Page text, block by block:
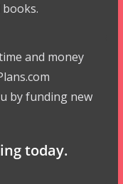
and money
by funding new
today.